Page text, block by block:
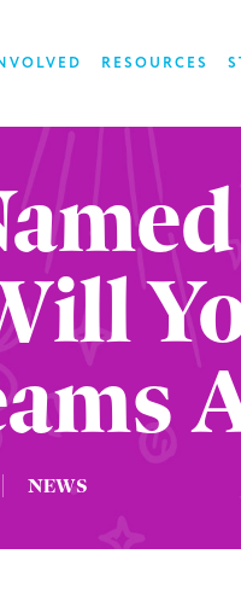
RESOURCES
NEWS